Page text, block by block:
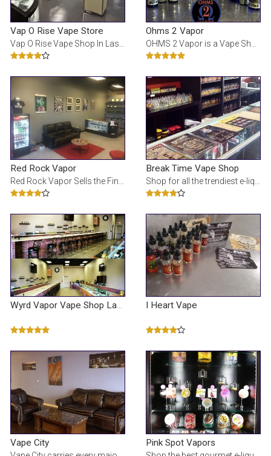
Vap O Rise Vape Store
Vap O Rise Vape Shop In Las Vegas for Premium E Liquids, Vaporizers and Atomizers, electronic cigar
Ohms 2 Vapor
OHMS 2 Vapor is a Vape Shop in Las Vegas, NV
Red Rock Vapor
Red Rock Vapor Sells the Finest in E-Cigarettes and E-Liquids. Manufacturing E-Liquids In-House In
Break Time Vape Shop
Shop for all the trendiest e-liquids, mods, batteries, and vape products. Always updated with the n
Wyrd Vapor Vape Shop Las Vegas I Heart Vape
Vape City Pink Spot Vapors